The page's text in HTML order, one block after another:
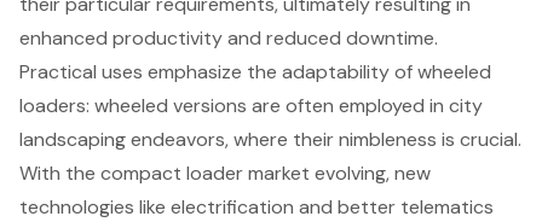
enhanced productivity and reduced downtime.
Practical uses emphasize the adaptability of wheeled
loaders: wheeled versions are often employed in city
landscaping endeavors, where their nimbleness is crucial.
With the compact loader market evolving, new
technologies like electrification and better telematics